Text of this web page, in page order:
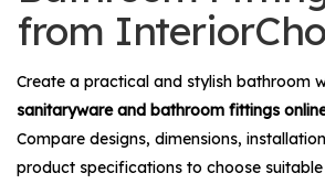
from
Create a practical and stylish bathroom
sanitaryware and bathroom fittings
Compare designs, dimensions,
product specifications to choose